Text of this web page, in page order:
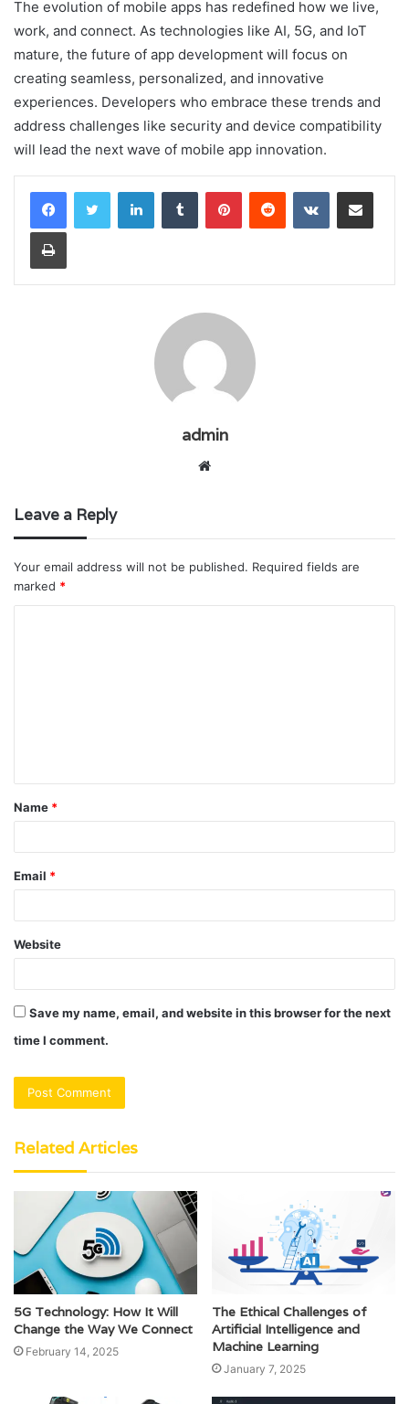
The evolution of mobile apps has redefined how we live,
work, and connect. As technologies like AI, 5G, and IoT
mature, the future of app development will focus on
creating seamless, personalized, and innovative
experiences. Developers who embrace these trends and
address challenges like security and device compatibility
will lead the next wave of mobile app innovation.
LinkedInTumblr PinterestReddit VKontakteShare via Email
Print
admin
Website
Leave a Reply
Your email address will not be published. Required fields are
marked *
t
*
Name *
Email *
Website
Save my name, email, and website in this browser for the next
time I comment.
Related Articles
5G Technology: How It Will
Change the Way We Connect
February 14, 2025
The Ethical Challenges of
Artificial Intelligence and
Machine Learning
January 7, 2025